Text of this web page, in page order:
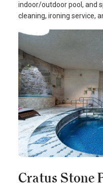
indoor/outdoor pool, and
cleaning, ironing service,
Cratus Stone